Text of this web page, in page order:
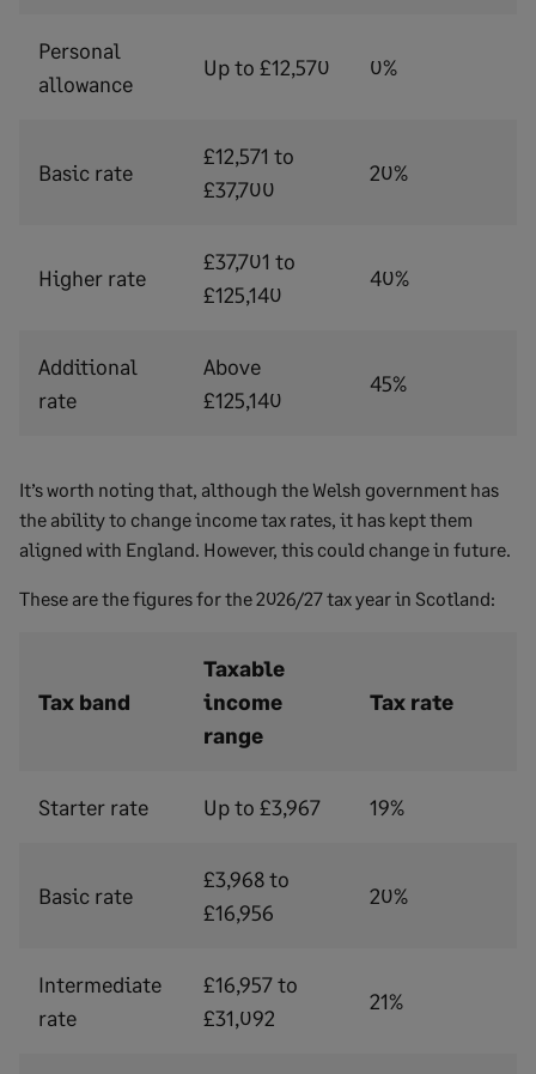
Personal
allowance
Up to £12,570 0%
Basic rate
£12,571 to
£37,700
20%
Higher rate
£37,701 to
£125,140
40%
Additional
rate
Above
£125,140
45%
It’s worth noting that, although the Welsh government has
the ability to change income tax rates, it has kept them
aligned with England. However, this could change in future.
These are the figures for the 2026/27 tax year in Scotland:
Tax band
Taxable
income
range
Tax rate
Starter rate Up to £3,967 19%
Basic rate
£3,968 to
£16,956
20%
Intermediate
rate
£16,957 to
£31,092
21%